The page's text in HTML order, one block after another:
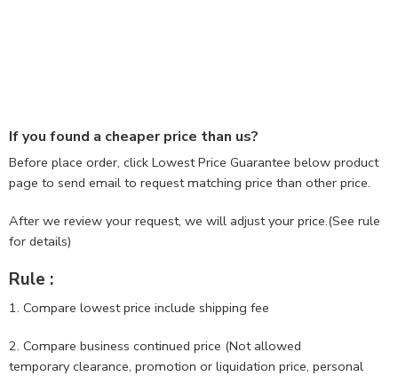
If you found a cheaper price than us?
Before place order, click Lowest Price Guarantee below product
page to send email to request matching price than other price.
After we review your request, we will adjust your price.(See rule
for details)
Rule :
1. Compare lowest price include shipping fee
2. Compare business continued price (Not allowed
temporary clearance, promotion or liquidation price, personal